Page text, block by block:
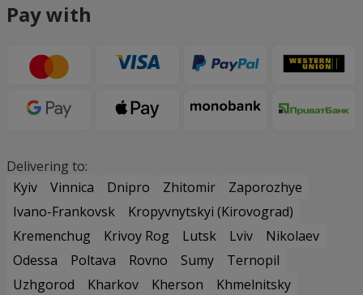
Pay with
Delivering to:
Kyiv
Vinnica Dnipro Zhitomir
Zaporozhye
Ivano-Frankovsk
Kropyvnytskyi (Kirovograd)
Kremenchug
Krivoy Rog Lutsk Lviv
Nikolaev
Odessa
Poltava Rovno Sumy
Ternopil
Uzhgorod
Kharkov Kherson
Khmelnitsky